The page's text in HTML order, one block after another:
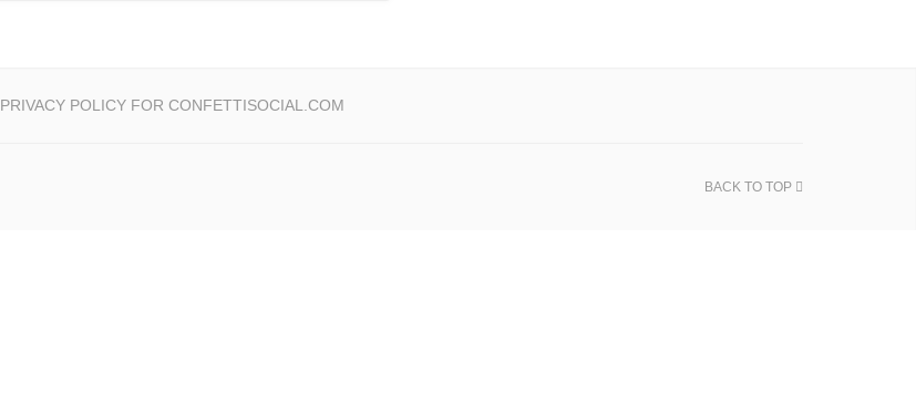
PRIVACY POLICY FOR CONFETTISOCIAL.COM
BACK TO TOP